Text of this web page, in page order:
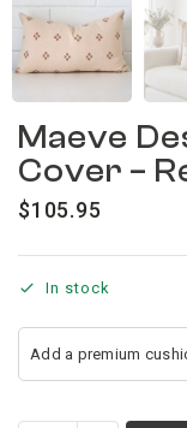
Maeve
Cover –
$105.95
In stock